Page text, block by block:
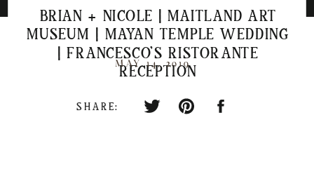
BRIAN + NICOLE | MAITLAND ART
MUSEUM | MAYAN TEMPLE WEDDING
| FRANCESCO’S RISTORANTE
RECEPTION
MAY 14, 2019
SHARE: